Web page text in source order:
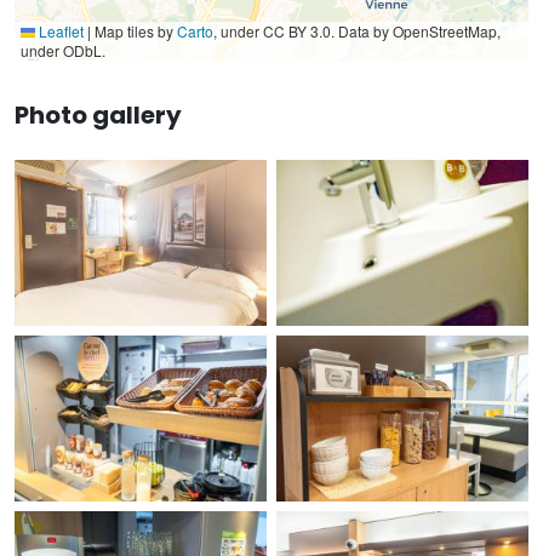
Leaflet | Map tiles byCarto, under CC BY 3.0. Data by OpenStreetMap,
under ODbL.
Photo gallery